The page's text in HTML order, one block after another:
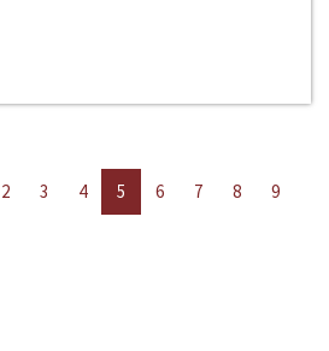
2 3 4 5 6 7 8
9